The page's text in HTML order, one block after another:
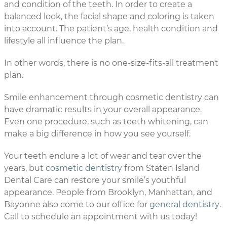
and condition of the teeth. In order to create a
balanced look, the facial shape and coloring is taken
into account. The patient’s age, health condition and
lifestyle all influence the plan.
In other words, there is no one-size-fits-all treatment
plan.
Smile enhancement through cosmetic dentistry can
have dramatic results in your overall appearance.
Even one procedure, such as teeth whitening, can
make a big difference in how you see yourself.
Your teeth endure a lot of wear and tear over the
years, but cosmetic dentistry from Staten Island
Dental Care can restore your smile’s youthful
appearance. People from Brooklyn, Manhattan, and
Bayonne also come to our office for general dentistry.
Call to schedule an appointment with us today!